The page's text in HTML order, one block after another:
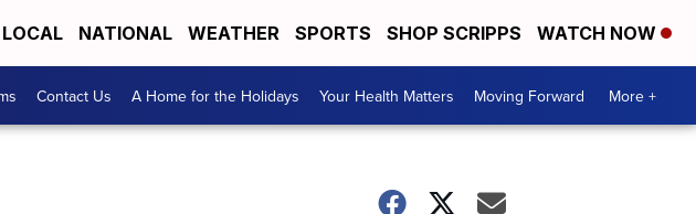
LOCAL NATIONAL WEATHER SPORTS SHOP SCRIPPS WATCH NOW
Contact Us A Home for the Holidays Your Health Matters Moving Forward More +